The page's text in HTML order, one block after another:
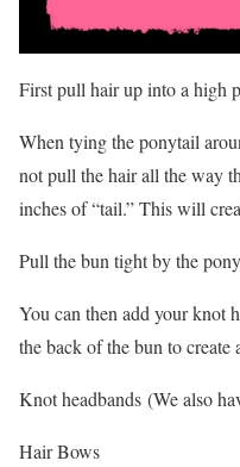
First pull hair up into a high
When tying the ponytail
not pull the hair all the way
inches of “tail.” This will
Pull the bun tight by the
You can then add your knot
the back of the bun to create
Knot headbands (We also
Hair Bows